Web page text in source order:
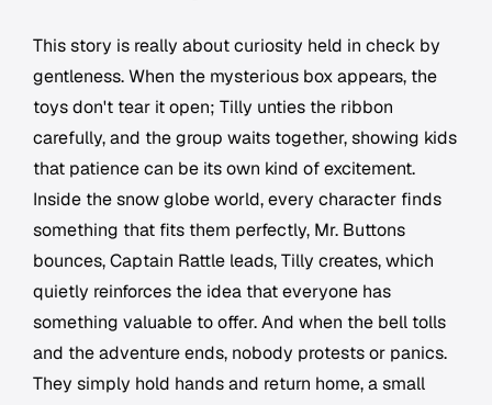
This story is really about curiosity held in check by
gentleness. When the mysterious box appears, the
toys don't tear it open; Tilly unties the ribbon
carefully, and the group waits together, showing kids
that patience can be its own kind of excitement.
Inside the snow globe world, every character finds
something that fits them perfectly, Mr. Buttons
bounces, Captain Rattle leads, Tilly creates, which
quietly reinforces the idea that everyone has
something valuable to offer. And when the bell tolls
and the adventure ends, nobody protests or panics.
They simply hold hands and return home, a small